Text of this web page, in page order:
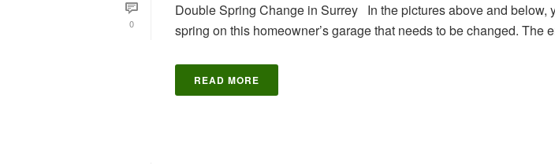
0
Double Spring Change in Surrey In the pictures above and below,
spring on this homeowner’s garage that needs to be changed. The
READ MORE